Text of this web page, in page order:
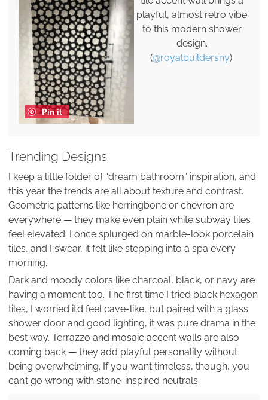
Pin it
playful, almost retro vibe
to this modern shower
design.
(@royalbuildersny).
Trending Designs
I keep a little folder of “dream bathroom” inspiration, and
this year the trends are all about texture and contrast.
Geometric patterns like herringbone or chevron are
everywhere — they make even plain white subway tiles
feel elevated. I once splurged on marble-look porcelain
tiles, and I swear, it felt like stepping into a spa every
morning.
Dark and moody colors like charcoal, black, or navy are
having a moment too. The first time I tried black hexagon
tiles, I worried it’d feel cave-like, but paired with a glass
shower door and good lighting, it was pure drama in the
best way. Terrazzo and mosaic accent walls are also
coming back — they add playful personality without
being overwhelming. If you want timeless, though, you
can’t go wrong with stone-inspired neutrals.